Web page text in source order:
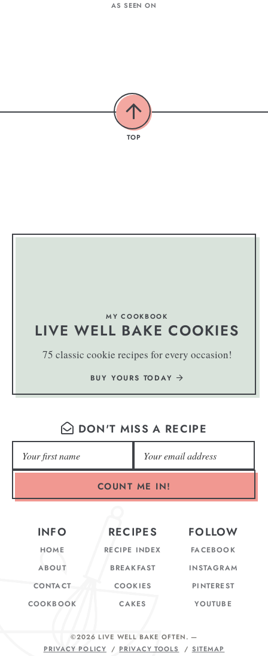
AS SEEN ON
TOP
MY COOKBOOK
LIVE WELL BAKE COOKIES
75 classic cookie recipes for every occasion!
BUY YOURS TODAY
DON'T MISS A RECIPE
COUNT ME IN!
INFO
HOME
ABOUT
CONTACT
COOKBOOK
RECIPES
RECIPE INDEX
BREAKFAST
COOKIES
CAKES
FOLLOW
FACEBOOK
INSTAGRAM
PINTEREST
YOUTUBE
©2026 LIVE WELL BAKE OFTEN. —
PRIVACY POLICY
PRIVACY TOOLS
SITEMAP